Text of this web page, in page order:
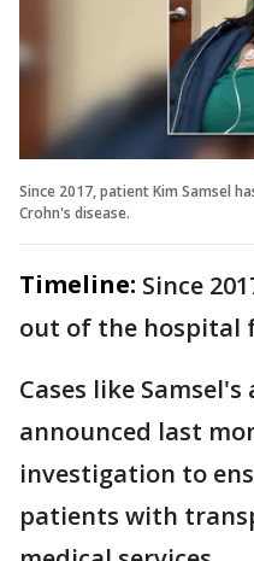
Since 2017, patient Kim Samsel
Crohn's disease.
Timeline: Since
out of the hospital
Cases like
announced last
investigation to
patients with